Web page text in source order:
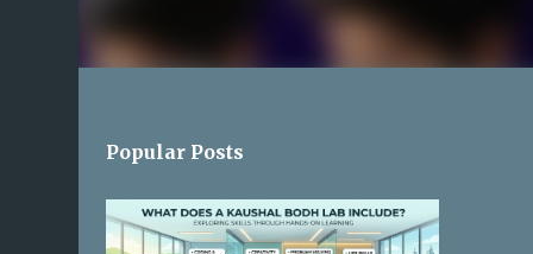
Popular Posts